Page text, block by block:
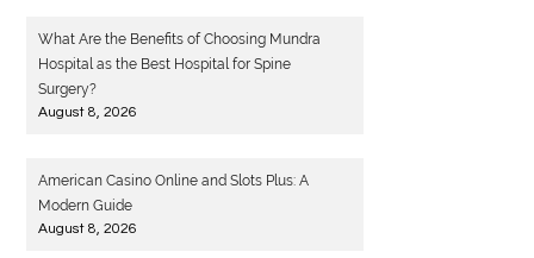
What Are the Benefits of Choosing Mundra
Hospital as the Best Hospital for Spine
Surgery?
August 8, 2026
American Casino Online and Slots Plus: A
Modern Guide
August 8, 2026